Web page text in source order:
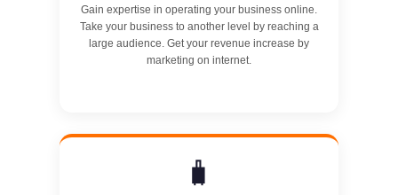
Gain expertise in operating your business online.
Take your business to another level by reaching a
large audience. Get your revenue increase by
marketing on internet.
🧳